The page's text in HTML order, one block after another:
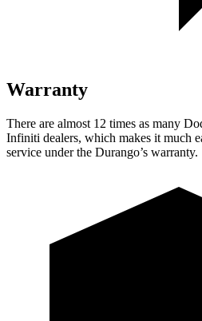
Warranty
There are almost 12 times as many
Infiniti dealers, which makes it much
service under the Durango’s warranty.